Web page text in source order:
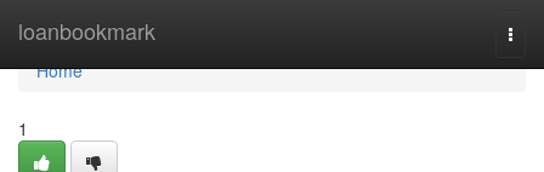
loanbookmark
Home
Home
1